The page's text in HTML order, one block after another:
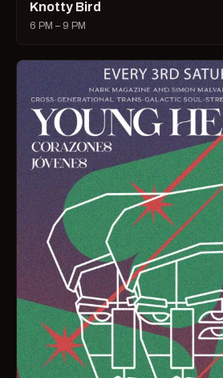
Knotty Bird
6 PM – 9 PM